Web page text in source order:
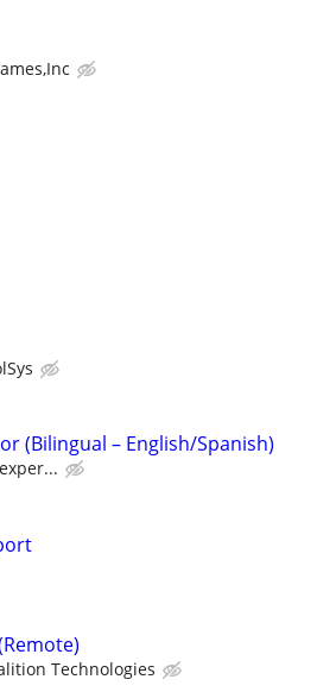
(Bilingual – English/Spanish)
Technologies